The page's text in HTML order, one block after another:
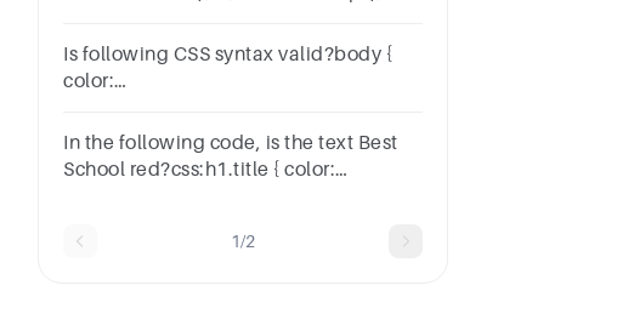
Is following CSS syntax valid?body {
color:
h4div.filters p.title { font-size: 20px;}
In the following code, is the text Best
School red?css:h1.title { color:
1/2